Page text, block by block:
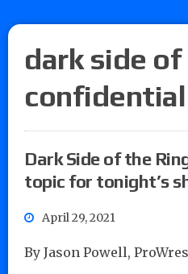
dark side
confidential
Dark Side of the
topic for tonight’s
April 29, 2021
By Jason Powell,